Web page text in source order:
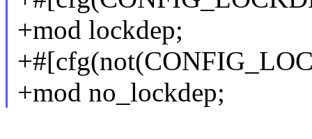
+mod lockdep;
+mod no_lockdep;